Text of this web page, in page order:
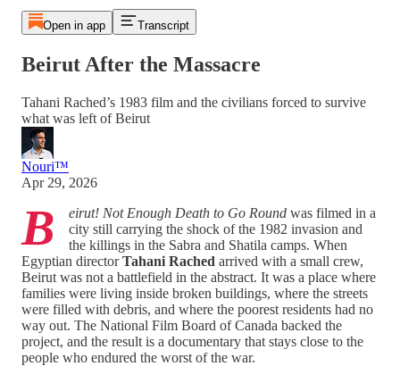
Open in app Transcript
Beirut After the Massacre
Tahani Rached’s 1983 film and the civilians forced to survive
what was left of Beirut
Nouri™️
Apr 29, 2026
B eirut! Not Enough Death to Go Round was filmed in a
city still carrying the shock of the 1982 invasion and
the killings in the Sabra and Shatila camps. When
Egyptian directorTahani Rached arrived with a small crew,
Beirut was not a battlefield in the abstract. It was a place where
families were living inside broken buildings, where the streets
were filled with debris, and where the poorest residents had no
way out. The National Film Board of Canada backed the
project, and the result is a documentary that stays close to the
people who endured the worst of the war.